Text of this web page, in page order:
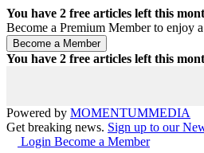
You have 2 free articles left this
Become a Premium Member to enjoy
You have 2 free articles left this
Powered by MOMENTUMMEDIA
Get breaking news. Sign up to our
Login Become a Member